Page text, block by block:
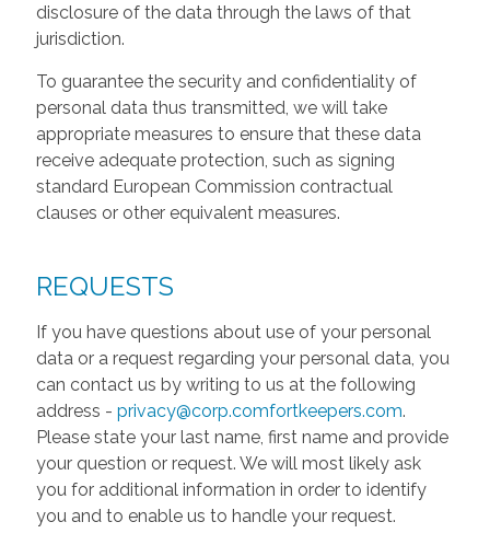
disclosure of the data through the laws of that
jurisdiction.
To guarantee the security and confidentiality of
personal data thus transmitted, we will take
appropriate measures to ensure that these data
receive adequate protection, such as signing
standard European Commission contractual
clauses or other equivalent measures.
REQUESTS
If you have questions about use of your personal
data or a request regarding your personal data, you
can contact us by writing to us at the following
address - privacy@corp.comfortkeepers.com.
Please state your last name, first name and provide
your question or request. We will most likely ask
you for additional information in order to identify
you and to enable us to handle your request.